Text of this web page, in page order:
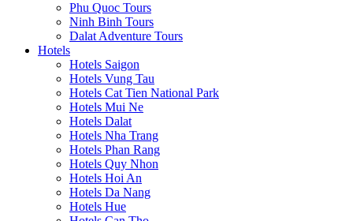
Phu Quoc Tours
Ninh Binh Tours
Dalat Adventure Tours
Hotels
Hotels Saigon
Hotels Vung Tau
Hotels Cat Tien National Park
Hotels Mui Ne
Hotels Dalat
Hotels Nha Trang
Hotels Phan Rang
Hotels Quy Nhon
Hotels Hoi An
Hotels Da Nang
Hotels Hue